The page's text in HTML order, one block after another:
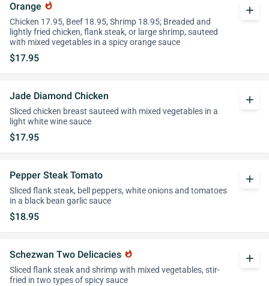
Orange whatshot
Chicken 17.95, Beef 18.95, Shrimp 18.95; Breaded and
lightly fried chicken, flank steak, or large shrimp, sauteed
with mixed vegetables in a spicy orange sauce
$17.95
add
Jade Diamond Chicken
Sliced chicken breast sauteed with mixed vegetables in a
light white wine sauce
$17.95
add
Pepper Steak Tomato
Sliced flank steak, bell peppers, white onions and tomatoes
in a black bean garlic sauce
$18.95
add
Schezwan Two Delicacies whatshot
Sliced flank steak and shrimp with mixed vegetables, stir-
fried in two types of spicy sauce
add